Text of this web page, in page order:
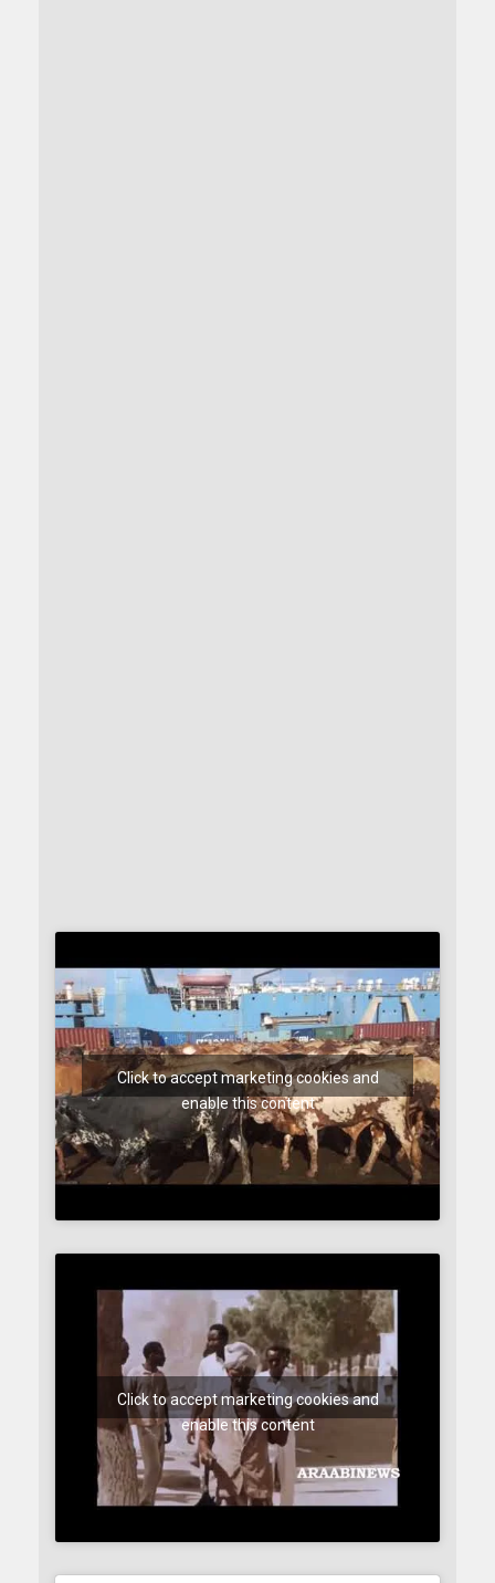
Click to accept marketing cookies and
enable this content
Click to accept marketing cookies and
enable this content